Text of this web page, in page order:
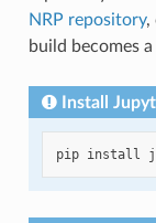
NRP repository,
build becomes
Install
pip install